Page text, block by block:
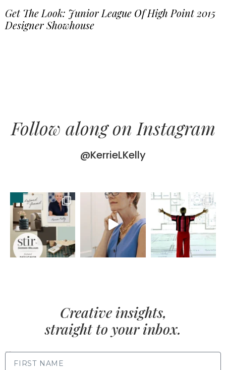
Get The Look: Junior League Of High Point 2015
Designer Showhouse
Follow along on Instagram
@KerrieLKelly
Creative insights,
straight to your inbox.